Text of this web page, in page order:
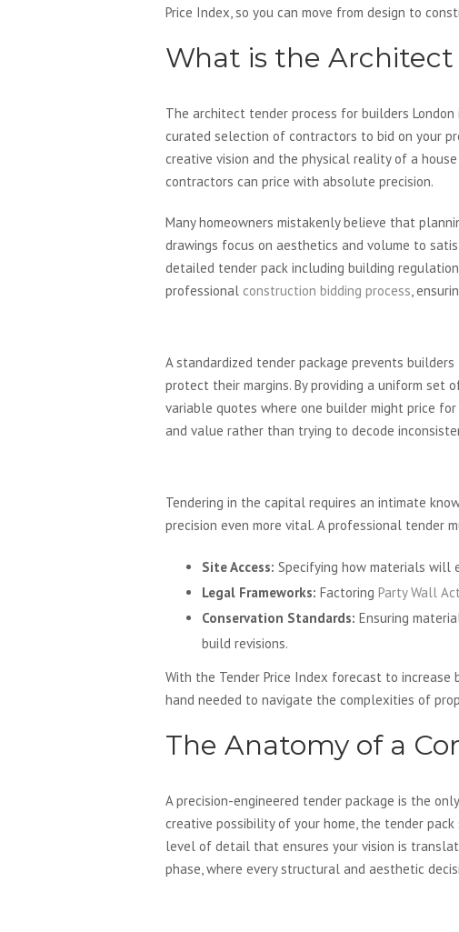
Price Index, so you can move from design to
What is the Architect
The architect tender process for builders
curated selection of contractors to bid on your
creative vision and the physical reality of a
contractors can price with absolute precision.
Many homeowners mistakenly believe that
drawings focus on aesthetics and volume to
detailed tender pack including building
professional construction bidding process,
A standardized tender package prevents
protect their margins. By providing a uniform set
variable quotes where one builder might price
and value rather than trying to decode
Tendering in the capital requires an intimate
precision even more vital. A professional
Site Access: Specifying how materials will
Legal Frameworks: Factoring Party Wall Act
Conservation Standards: Ensuring
build revisions.
With the Tender Price Index forecast to increase
hand needed to navigate the complexities of
The Anatomy of a
A precision-engineered tender package is the
creative possibility of your home, the tender
level of detail that ensures your vision is
phase, where every structural and aesthetic